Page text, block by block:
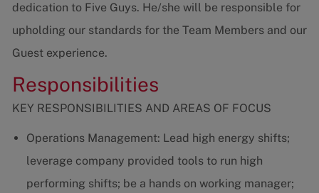
dedication to Five Guys. He/she will be responsible for
upholding our standards for the Team Members and our
Guest experience.
Responsibilities
KEY RESPONSIBILITIES AND AREAS OF FOCUS
Operations Management: Lead high energy shifts;
leverage company provided tools to run high
performing shifts; be a hands on working manager;